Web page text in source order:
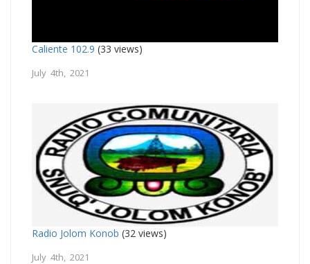
Caliente 102.9 (33 views)
July 4th, 2021
Radio Jolom Konob (32 views)
July 4th, 2021